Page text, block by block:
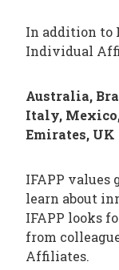
In addition to
Individual
Australia,
Italy,
Emirates, UK
IFAPP values
learn about
IFAPP looks
from
Affiliates.